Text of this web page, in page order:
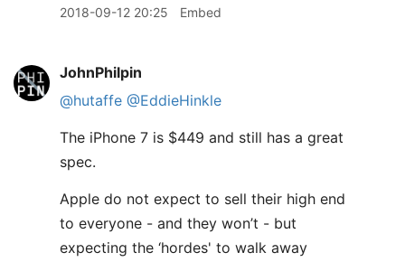
2018-09-12 20:25 Embed
JohnPhilpin
@hutaffe @EddieHinkle
The iPhone 7 is $449 and still has a great
spec.
Apple do not expect to sell their high end
to everyone - and they won’t - but
expecting the ‘hordes' to walk away